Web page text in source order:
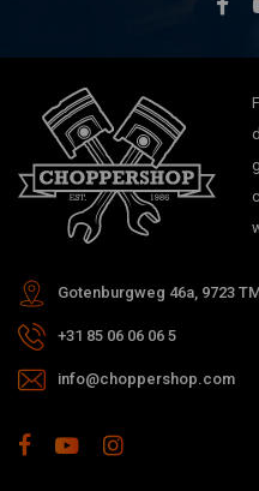
Gotenburgweg 46a, 9723
+31 85 06 06 06 5
info@choppershop.com